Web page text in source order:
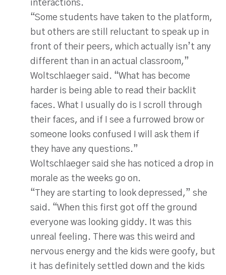
interactions.
“Some students have taken to the platform,
but others are still reluctant to speak up in
front of their peers, which actually isn’t any
different than in an actual classroom,”
Woltschlaeger said. “What has become
harder is being able to read their backlit
faces. What I usually do is I scroll through
their faces, and if I see a furrowed brow or
someone looks confused I will ask them if
they have any questions.”
Woltschlaeger said she has noticed a drop in
morale as the weeks go on.
“They are starting to look depressed,” she
said. “When this first got off the ground
everyone was looking giddy. It was this
unreal feeling. There was this weird and
nervous energy and the kids were goofy, but
it has definitely settled down and the kids